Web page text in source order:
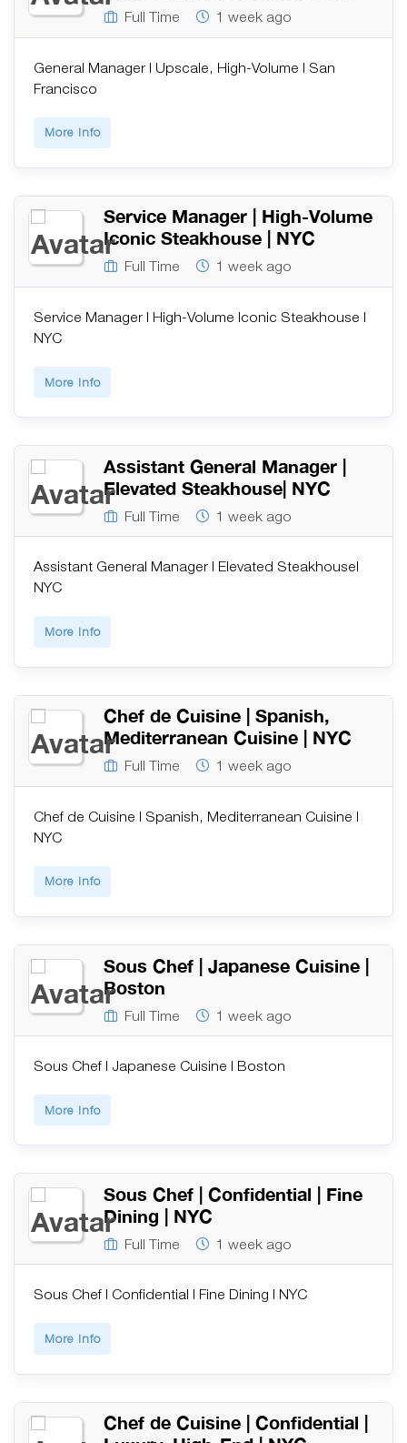
Full Time 1 week ago
General Manager | Upscale, High-Volume | San
Francisco
More Info
Service Manager | High-Volume
Iconic Steakhouse | NYC
Full Time 1 week ago
Service Manager | High-Volume Iconic Steakhouse |
NYC
More Info
Assistant General Manager |
Elevated Steakhouse| NYC
Full Time 1 week ago
Assistant General Manager | Elevated Steakhouse|
NYC
More Info
Chef de Cuisine | Spanish,
Mediterranean Cuisine | NYC
Full Time 1 week ago
Chef de Cuisine | Spanish, Mediterranean Cuisine |
NYC
More Info
Sous Chef | Japanese Cuisine |
Boston
Full Time 1 week ago
Sous Chef | Japanese Cuisine | Boston
More Info
Sous Chef | Confidential | Fine
Dining | NYC
Full Time 1 week ago
Sous Chef | Confidential | Fine Dining | NYC
More Info
Chef de Cuisine | Confidential |